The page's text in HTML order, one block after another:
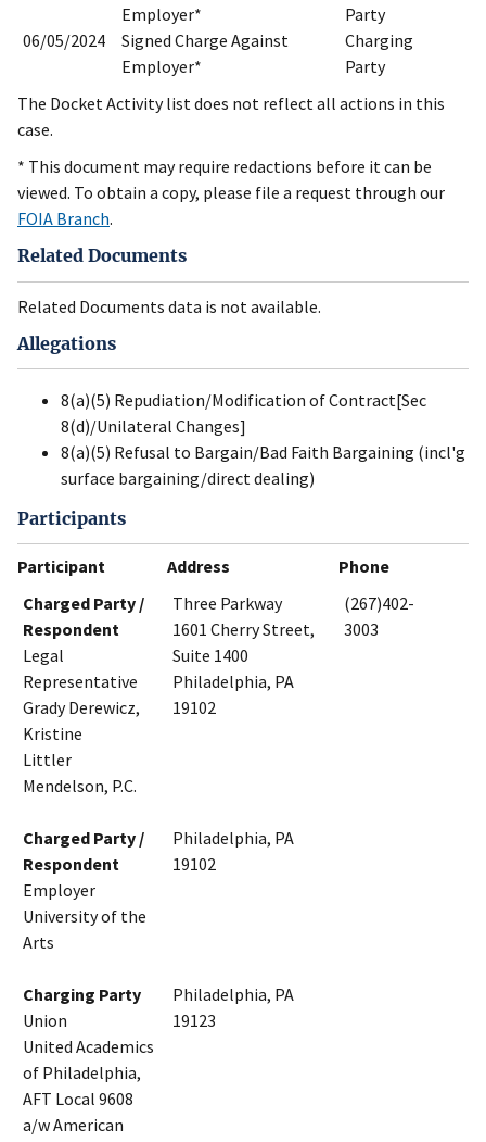
Employer*
Party
06/05/2024
Signed Charge Against
Employer*
Charging
Party
The Docket Activity list does not reflect all actions in this
case.
* This document may require redactions before it can be
viewed. To obtain a copy, please file a request through our
FOIA Branch.
Related Documents
Related Documents data is not available.
Allegations
8(a)(5) Repudiation/Modification of Contract[Sec
8(d)/Unilateral Changes]
8(a)(5) Refusal to Bargain/Bad Faith Bargaining (incl'g
surface bargaining/direct dealing)
Participants
Participant Address
Phone
Charged Party /
Respondent
Legal
Representative
Grady Derewicz,
Kristine
Littler
Mendelson, P.C.
Three Parkway
1601 Cherry Street,
Suite 1400
Philadelphia, PA
19102
(267)402-
3003
Charged Party /
Respondent
Employer
University of the
Arts
Philadelphia, PA
19102
Charging Party
Union
United Academics
of Philadelphia,
AFT Local 9608
a/w American
Philadelphia, PA
19123